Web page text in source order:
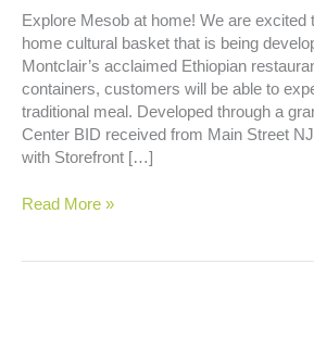
Explore Mesob at home! We are excited
home cultural basket that is being
Montclair’s acclaimed Ethiopian
containers, customers will be able to
traditional meal. Developed through a
Center BID received from Main Street
with Storefront […]
Mesob
Read More »